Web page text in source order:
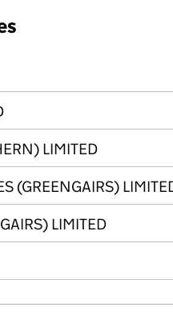
LIMITED
(GREENGAIRS)
LIMITED